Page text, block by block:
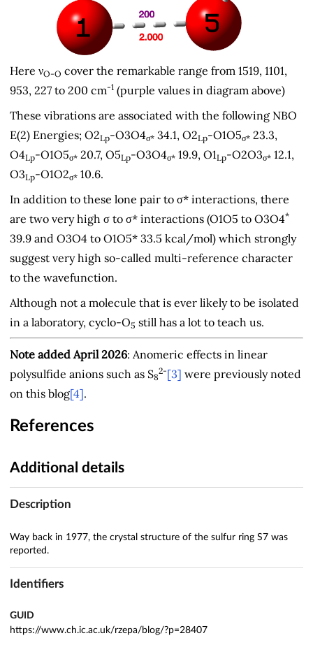
Here νO-O cover the remarkable range from 1519, 1101,
953, 227 to 200 cm-1 (purple values in diagram above)
These vibrations are associated with the following NBO
E(2) Energies; O2Lp-O3O4σ* 34.1, O2Lp-O1O5σ* 23.3,
O4Lp-O1O5σ* 20.7, O5Lp-O3O4σ* 19.9, O1Lp-O2O3σ* 12.1,
O3Lp-O1O2σ* 10.6.
In addition to these lone pair to σ* interactions, there
are two very high σ to σ* interactions (O1O5 to O3O4*
39.9 and O3O4 to O1O5* 33.5 kcal/mol) which strongly
suggest very high so-called multi-reference character
to the wavefunction.
Although not a molecule that is ever likely to be isolated
in a laboratory, cyclo-O5 still has a lot to teach us.
Note added April 2026: Anomeric effects in linear
polysulfide anions such as S8
2-[3] were previously noted
on this blog[4].
References
Additional details
Description
Way back in 1977, the crystal structure of the sulfur ring S7 was
reported.
Identifiers
GUID
https://www.ch.ic.ac.uk/rzepa/blog/?p=28407